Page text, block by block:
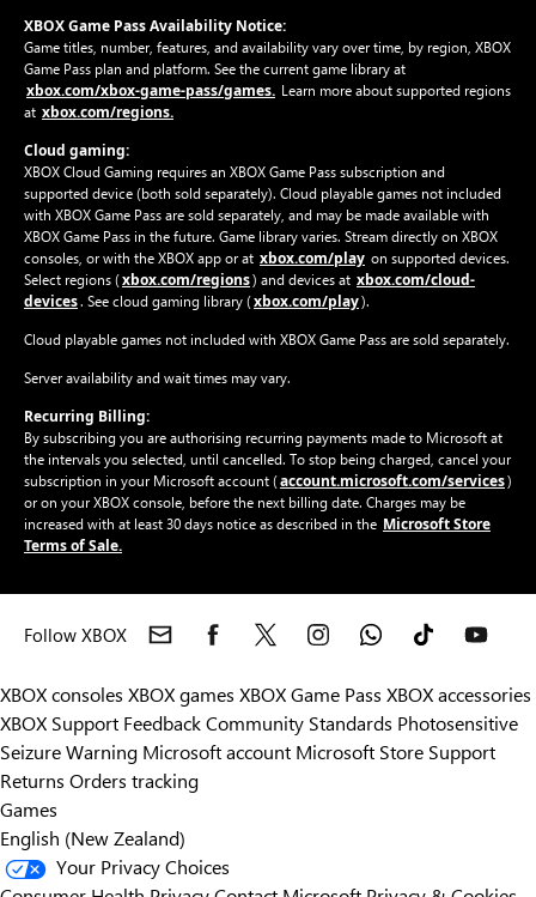
XBOX Game Pass Availability Notice:
Game titles, number, features, and availability vary over time, by region, XBOX
Game Pass plan and platform. See the current game library at
xbox.com/xbox-game-pass/games. Learn more about supported regions
at xbox.com/regions.
Cloud gaming:
XBOX Cloud Gaming requires an XBOX Game Pass subscription and
supported device (both sold separately). Cloud playable games not included
with XBOX Game Pass are sold separately, and may be made available with
XBOX Game Pass in the future. Game library varies. Stream directly on XBOX
consoles, or with the XBOX app or at xbox.com/play on supported devices.
Select regions (xbox.com/regions) and devices at xbox.com/cloud-
devices. See cloud gaming library (xbox.com/play).
Cloud playable games not included with XBOX Game Pass are sold separately.
Server availability and wait times may vary.
Recurring Billing:
By subscribing you are authorising recurring payments made to Microsoft at
the intervals you selected, until cancelled. To stop being charged, cancel your
subscription in your Microsoft account (account.microsoft.com/services)
or on your XBOX console, before the next billing date. Charges may be
increased with at least 30 days notice as described in the Microsoft Store
Terms of Sale.
Follow XBOX
XBOX consoles XBOX games XBOX Game Pass XBOX accessories
XBOX Support FeedbackCommunity Standards Photosensitive
Seizure Warning Microsoft account Microsoft Store Support
Returns Orders tracking
Games
English (New Zealand)
Your Privacy Choices